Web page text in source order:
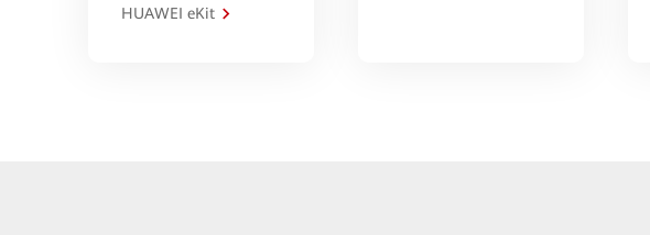
HUAWEI eKit